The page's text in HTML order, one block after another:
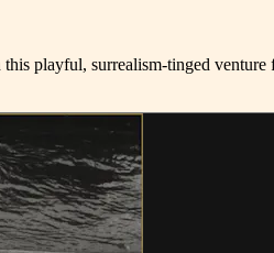
playful, surrealism-tinged